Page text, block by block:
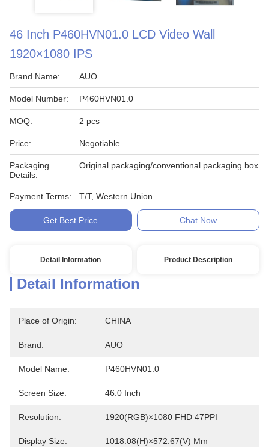
46 Inch P460HVN01.0 LCD Video Wall
1920×1080 IPS
Brand Name: AUO
Model Number: P460HVN01.0
MOQ: 2 pcs
Price: Negotiable
Packaging
Details:
Original packaging/conventional packaging box
Payment Terms: T/T, Western Union
Get Best Price Chat Now
Detail Information Product Description
Detail Information
Place of Origin: CHINA
Brand: AUO
Model Name: P460HVN01.0
Screen Size: 46.0 Inch
Resolution: 1920(RGB)×1080 FHD 47PPI
Display Size: 1018.08(H)×572.67(V) Mm